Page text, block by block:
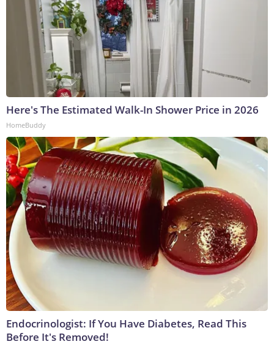
Here's The Estimated Walk-In Shower Price in 2026
HomeBuddy
Endocrinologist: If You Have Diabetes, Read This
Before It's Removed!